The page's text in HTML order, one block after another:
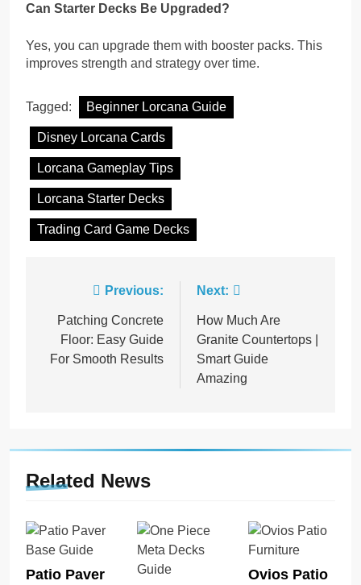
Can Starter Decks Be Upgraded?
Yes, you can upgrade them with booster packs. This
improves strength and strategy over time.
Tagged: Beginner Lorcana Guide
Disney Lorcana Cards
Lorcana Gameplay Tips
Lorcana Starter Decks
Trading Card Game Decks
navigation
Previous:
Patching Concrete
Floor: Easy Guide
For Smooth Results
Next:
How Much Are
Granite Countertops |
Smart Guide
Amazing
Related News
Patio Paver
Ovios Patio